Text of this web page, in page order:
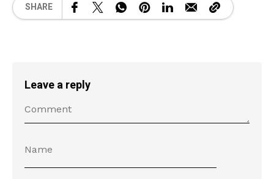
SHARE
Leave a reply